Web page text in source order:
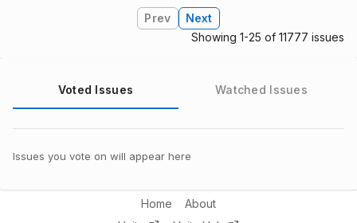
Prev
Next
Showing 1-25 of 11777 issues
Voted Issues Watched Issues
Issues you vote on will appear here
Home
About